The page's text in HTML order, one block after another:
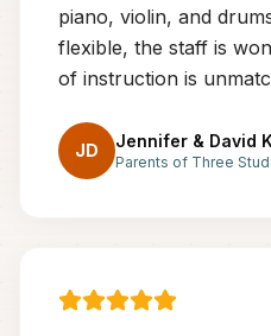
piano, violin, and
flexible, the staff is
of instruction is
JD Jennifer & David
Parents of Three